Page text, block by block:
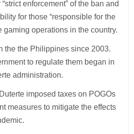
enforcement” of the ban and
for those “responsible for the
gaming operations in the country.
the the Philippines since 2003.
to regulate them began in
administration.
imposed taxes on POGOs
measures to mitigate the effects